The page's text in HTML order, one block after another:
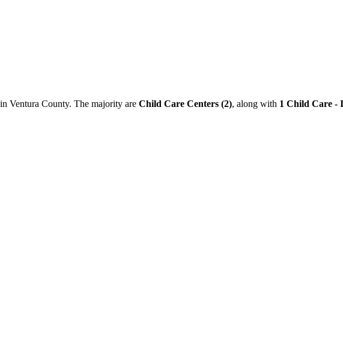
Ventura County. The majority are Child Care Centers (2), along with 1 Child Care -